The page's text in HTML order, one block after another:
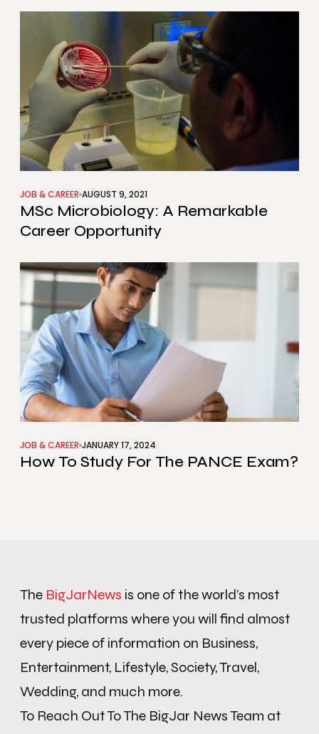
JOB & CAREER AUGUST 9, 2021
MSc Microbiology: A Remarkable
Career Opportunity
JOB & CAREER JANUARY 17, 2024
How To Study For The PANCE Exam?
The BigJarNews is one of the world’s most
trusted platforms where you will find almost
every piece of information on Business,
Entertainment, Lifestyle, Society, Travel,
Wedding, and much more.
To Reach Out To The BigJar News Team at